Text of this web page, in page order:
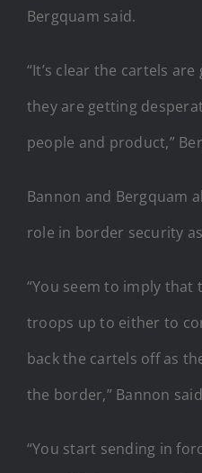
Bergquam said.
“It’s clear the cartels
they are getting
people and product,”
Bannon and Bergquam
role in border security
“You seem to imply that
troops up to either to
back the cartels off as
the border,” Bannon
“You start sending in